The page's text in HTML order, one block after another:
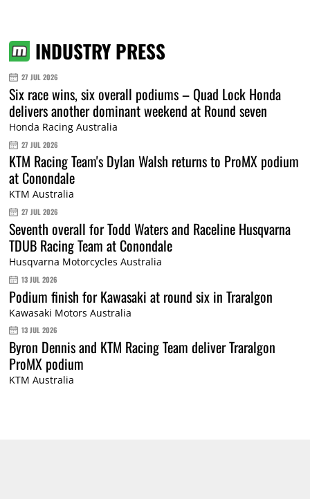
INDUSTRY PRESS
27 JUL 2026
Six race wins, six overall podiums – Quad Lock Honda
delivers another dominant weekend at Round seven
Honda Racing Australia
27 JUL 2026
KTM Racing Team's Dylan Walsh returns to ProMX podium
at Conondale
KTM Australia
27 JUL 2026
Seventh overall for Todd Waters and Raceline Husqvarna
TDUB Racing Team at Conondale
Husqvarna Motorcycles Australia
13 JUL 2026
Podium finish for Kawasaki at round six in Traralgon
Kawasaki Motors Australia
13 JUL 2026
Byron Dennis and KTM Racing Team deliver Traralgon
ProMX podium
KTM Australia